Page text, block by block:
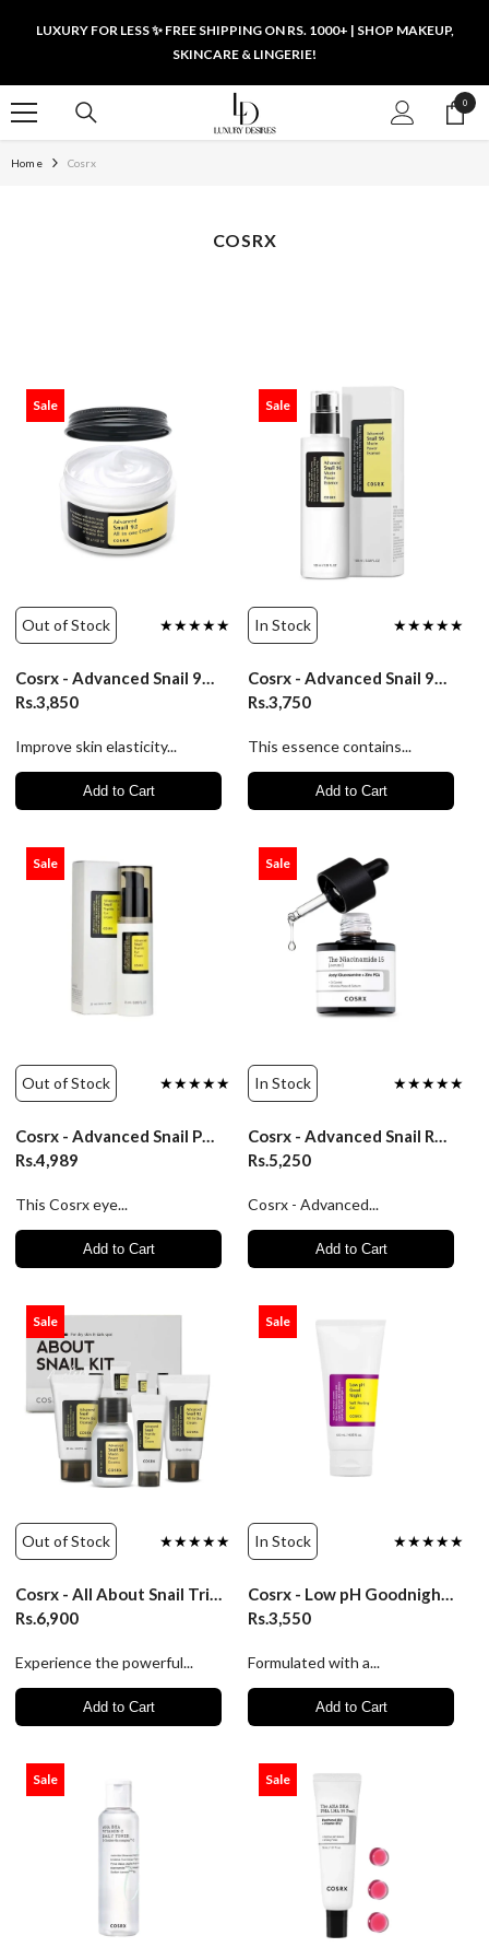
LUXURY FOR LESS ✨ FREE SHIPPING ON RS. 1000+ | SHOP MAKEUP,
SKINCARE & LINGERIE!
00
items
Home Cosrx
COSRX
Sale
Out of Stock ★★★★★
Cosrx - Advanced Snail 92 All In One Cream/100Ml
Rs.3,850
Improve skin elasticity...
Add to Cart
Sale
In Stock ★★★★★
Cosrx - Advanced Snail 96 Mucin Power Essence/100Ml
Rs.3,750
This essence contains...
Add to Cart
Sale
Out of Stock ★★★★★
Cosrx - Advanced Snail Peptide Eye Cream/25Ml
Rs.4,989
This Cosrx eye...
Add to Cart
Sale
In Stock ★★★★★
Cosrx - Advanced Snail Radiance Dual Essence - 80ml
Rs.5,250
Cosrx - Advanced...
Add to Cart
Sale
Out of Stock ★★★★★
Cosrx - All About Snail Trial Kit 4 pcs
Rs.6,900
Experience the powerful...
Add to Cart
Sale
In Stock ★★★★★
Cosrx - Low pH Goodnight Soft Peeling Gel 120ml
Rs.3,550
Formulated with a...
Add to Cart
Sale Sale